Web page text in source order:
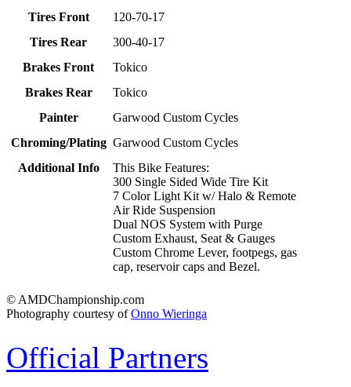
Tires Front
120-70-17
Tires Rear
300-40-17
Brakes Front
Tokico
Brakes Rear
Tokico
Painter
Garwood Custom Cycles
Chroming/Plating Garwood Custom Cycles
Additional Info
This Bike Features:
300 Single Sided Wide Tire Kit
7 Color Light Kit w/ Halo & Remote
Air Ride Suspension
Dual NOS System with Purge
Custom Exhaust, Seat & Gauges
Custom Chrome Lever, footpegs, gas
cap, reservoir caps and Bezel.
© AMDChampionship.com
Photography courtesy ofOnno Wieringa
Official Partners